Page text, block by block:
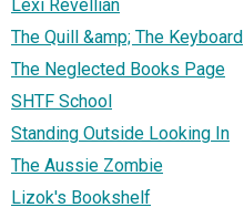
Lexi Revellian
The Quill &amp; The Keyboard
The Neglected Books Page
SHTF School
Standing Outside Looking In
The Aussie Zombie
Lizok's Bookshelf